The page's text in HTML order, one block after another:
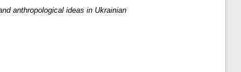
anthropological ideas in Ukrainian